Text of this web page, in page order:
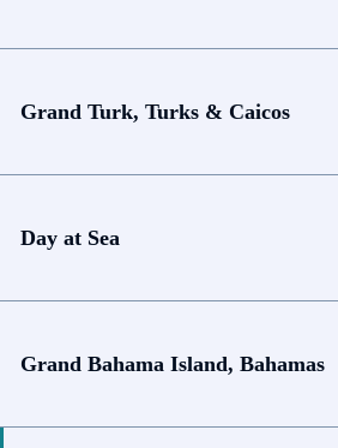
Grand Turk, Turks & Caicos
Day at Sea
Grand Bahama Island, Bahamas